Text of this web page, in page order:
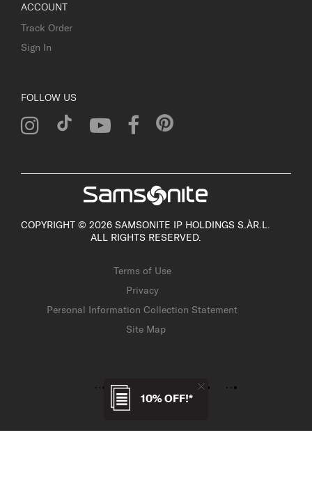
10% OFF!*
ACCOUNT
Track Order
Sign In
FOLLOW US
COPYRIGHT © 2026 SAMSONITE IP HOLDINGS S.ÀR.L.
ALL RIGHTS RESERVED.
Terms of Use
Privacy
Personal Information Collection Statement
Site Map